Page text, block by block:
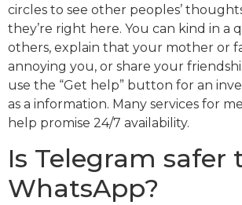
circles to see other peoples’
they’re right here. You can kind in a
others, explain that your mother or
annoying you, or share your
use the “Get help” button for an
as a information. Many services for
help promise 24/7 availability.
Is Telegram safer
WhatsApp?